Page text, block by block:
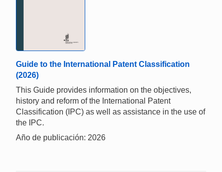
Guide to the International Patent Classification
(2026)
This Guide provides information on the objectives,
history and reform of the International Patent
Classification (IPC) as well as assistance in the use of
the IPC.
Año de publicación: 2026